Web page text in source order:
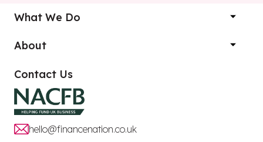
What We Do
About
Contact Us
hello@financenation.co.uk